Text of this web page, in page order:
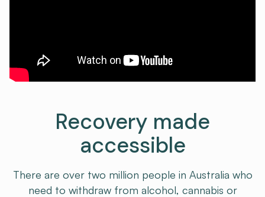
Recovery made
accessible
There are over two million people in Australia who
need to withdraw from alcohol, cannabis or